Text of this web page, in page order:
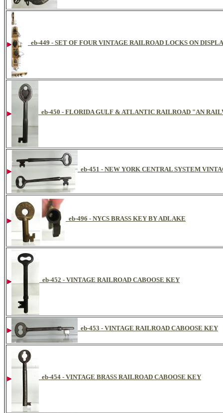
eb-449 - SET OF FOUR VINTAGE RAILROAD LOCKS ON
eb-450 - FLORIDA GULF & ATLANTIC RAILROAD "AN
eb-451 - NEW YORK CENTRAL SYSTEM
eb-496 - NYCS BRASS KEY BY ADLAKE
eb-452 - VINTAGE RAILROAD CABOOSE KEY
eb-453 - VINTAGE RAILROAD CABOOSE KEY
eb-454 - VINTAGE BRASS RAILROAD CABOOSE KEY